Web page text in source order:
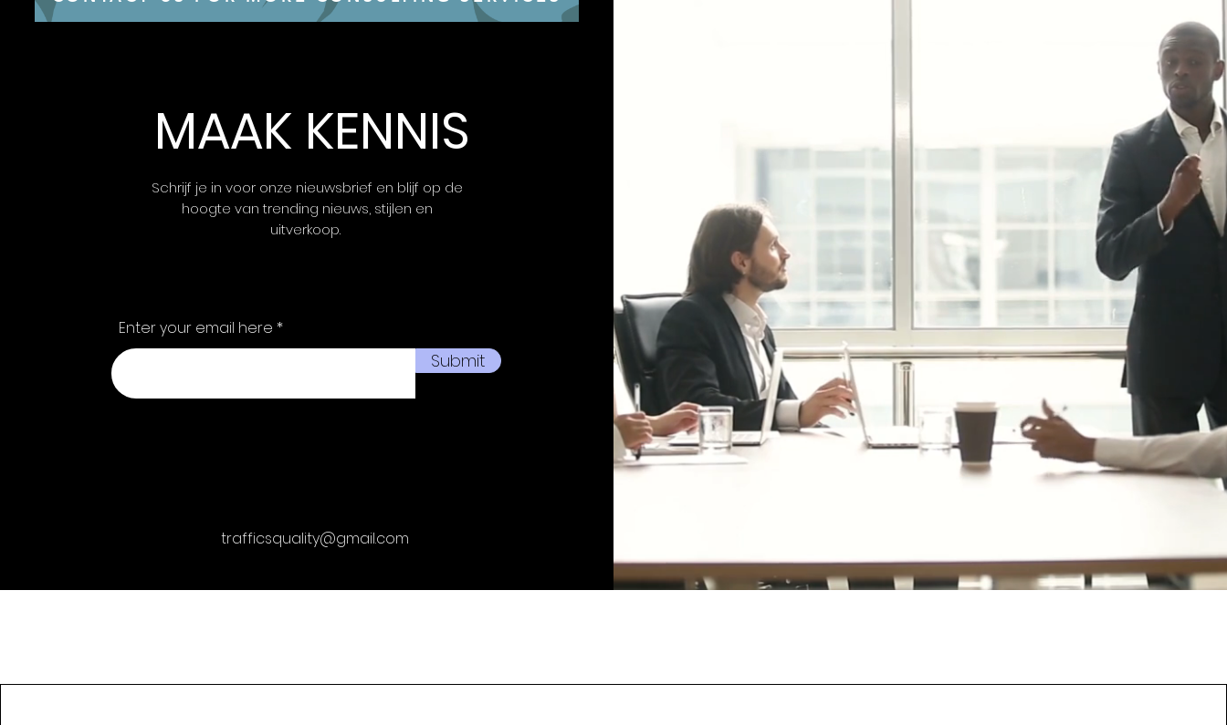
lightning-fast reflexes with the 240Hz refresh
Coldfront: Vapor pushes your system to blast
through high FPS competitive games with
ease during marathon gaming sessions.
Maximum airflow is efficiently expelled out the
back so you can game comfortably and
quietly.
UNLOCK SEAMLESS CONTROL – Legion Space
simplifies settings and device management
across all Lenovo Legion devices to synergize
your battle station. Save settings with Lenovo
ID and enjoy AI-driven tools to enhance
gameplay.
MAAK KENNIS
Schrijf je in voor onze nieuwsbrief en blijf op de
hoogte van trending nieuws, stijlen en
uitverkoop.
Enter your email here
Submit
trafficsquality@gmail.com